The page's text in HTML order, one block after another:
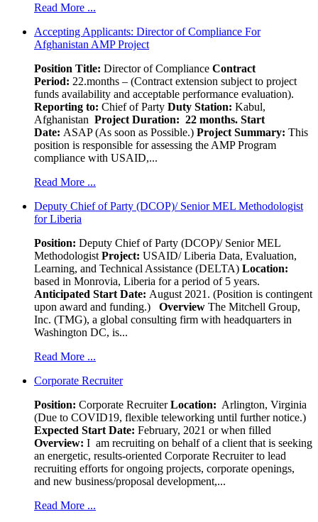
Read More ...
Accepting Applicants: Director of Compliance For
Afghanistan AMP Project
Position Title: Director of Compliance Contract
Period: 22.months – (Contract extension subject to project
funds availability and acceptable performance evaluation).
Reporting to: Chief of Party Duty Station: Kabul,
Afghanistan Project Duration: 22 months. Start
Date: ASAP (As soon as Possible.) Project Summary: This
position is responsible for assessing the AMP Program
compliance with USAID,...
Read More ...
Deputy Chief of Party (DCOP)/ Senior MEL Methodologist
for Liberia
Position: Deputy Chief of Party (DCOP)/ Senior MEL
Methodologist Project: USAID/ Liberia Data, Evaluation,
Learning, and Technical Assistance (DELTA) Location:
based in Monrovia, Liberia for a period of 5 years.
Anticipated Start Date: August 2021. (Position is contingent
upon award and funding.)
Overview The Mitchell Group,
Inc. (TMG), a global consulting firm with headquarters in
Washington DC, is...
Read More ...
Corporate Recruiter
Position: Corporate RecruiterLocation: Arlington, Virginia
(Due to COVID19, flexible teleworking until further notice.)
Expected Start Date: February, 2021 or when filled
Overview: I am recruiting on behalf of a client that is seeking
an energetic, results-oriented Corporate Recruiter to lead
recruiting efforts for ongoing projects, corporate openings,
and new business/proposal development,...
Read More ...